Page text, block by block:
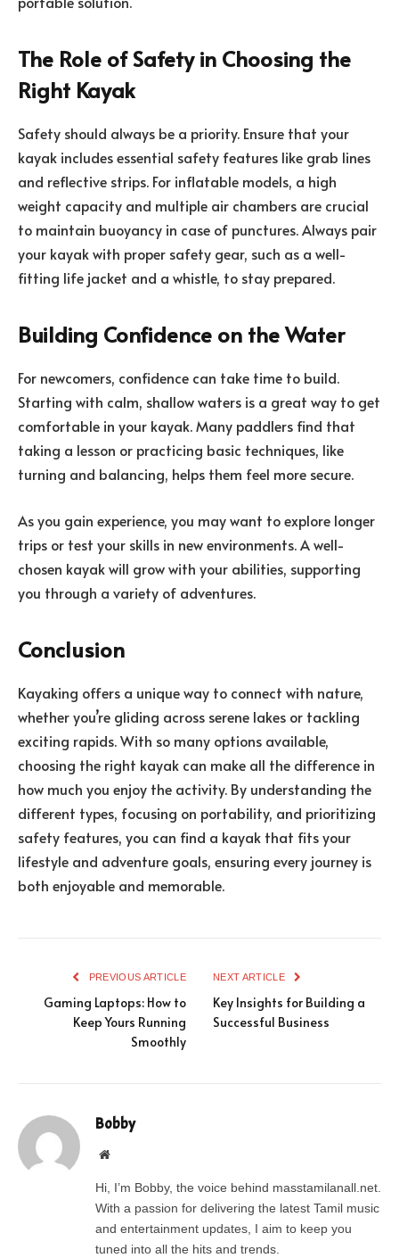
The Role of Safety in Choosing the
Right Kayak
Safety should always be a priority. Ensure that your
kayak includes essential safety features like grab lines
and reflective strips. For inflatable models, a high
weight capacity and multiple air chambers are crucial
to maintain buoyancy in case of punctures. Always pair
your kayak with proper safety gear, such as a well-
fitting life jacket and a whistle, to stay prepared.
Building Confidence on the Water
For newcomers, confidence can take time to build.
Starting with calm, shallow waters is a great way to get
comfortable in your kayak. Many paddlers find that
taking a lesson or practicing basic techniques, like
turning and balancing, helps them feel more secure.
As you gain experience, you may want to explore longer
trips or test your skills in new environments. A well-
chosen kayak will grow with your abilities, supporting
you through a variety of adventures.
Conclusion
Kayaking offers a unique way to connect with nature,
whether you’re gliding across serene lakes or tackling
exciting rapids. With so many options available,
choosing the right kayak can make all the difference in
how much you enjoy the activity. By understanding the
different types, focusing on portability, and prioritizing
safety features, you can find a kayak that fits your
lifestyle and adventure goals, ensuring every journey is
both enjoyable and memorable.
PREVIOUS ARTICLE
Gaming Laptops: How to
Keep Yours Running
Smoothly
NEXT ARTICLE
Key Insights for Building a
Successful Business
Bobby
Website
Hi, I’m Bobby, the voice behind masstamilanall.net.
With a passion for delivering the latest Tamil music
and entertainment updates, I aim to keep you
tuned into all the hits and trends.